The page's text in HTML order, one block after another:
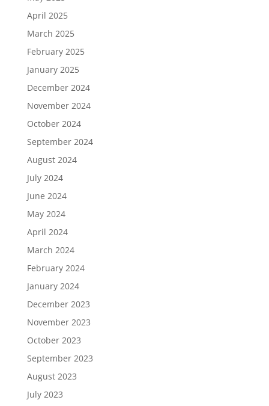
April 2025
March 2025
February 2025
January 2025
December 2024
November 2024
October 2024
September 2024
August 2024
July 2024
June 2024
May 2024
April 2024
March 2024
February 2024
January 2024
December 2023
November 2023
October 2023
September 2023
August 2023
July 2023